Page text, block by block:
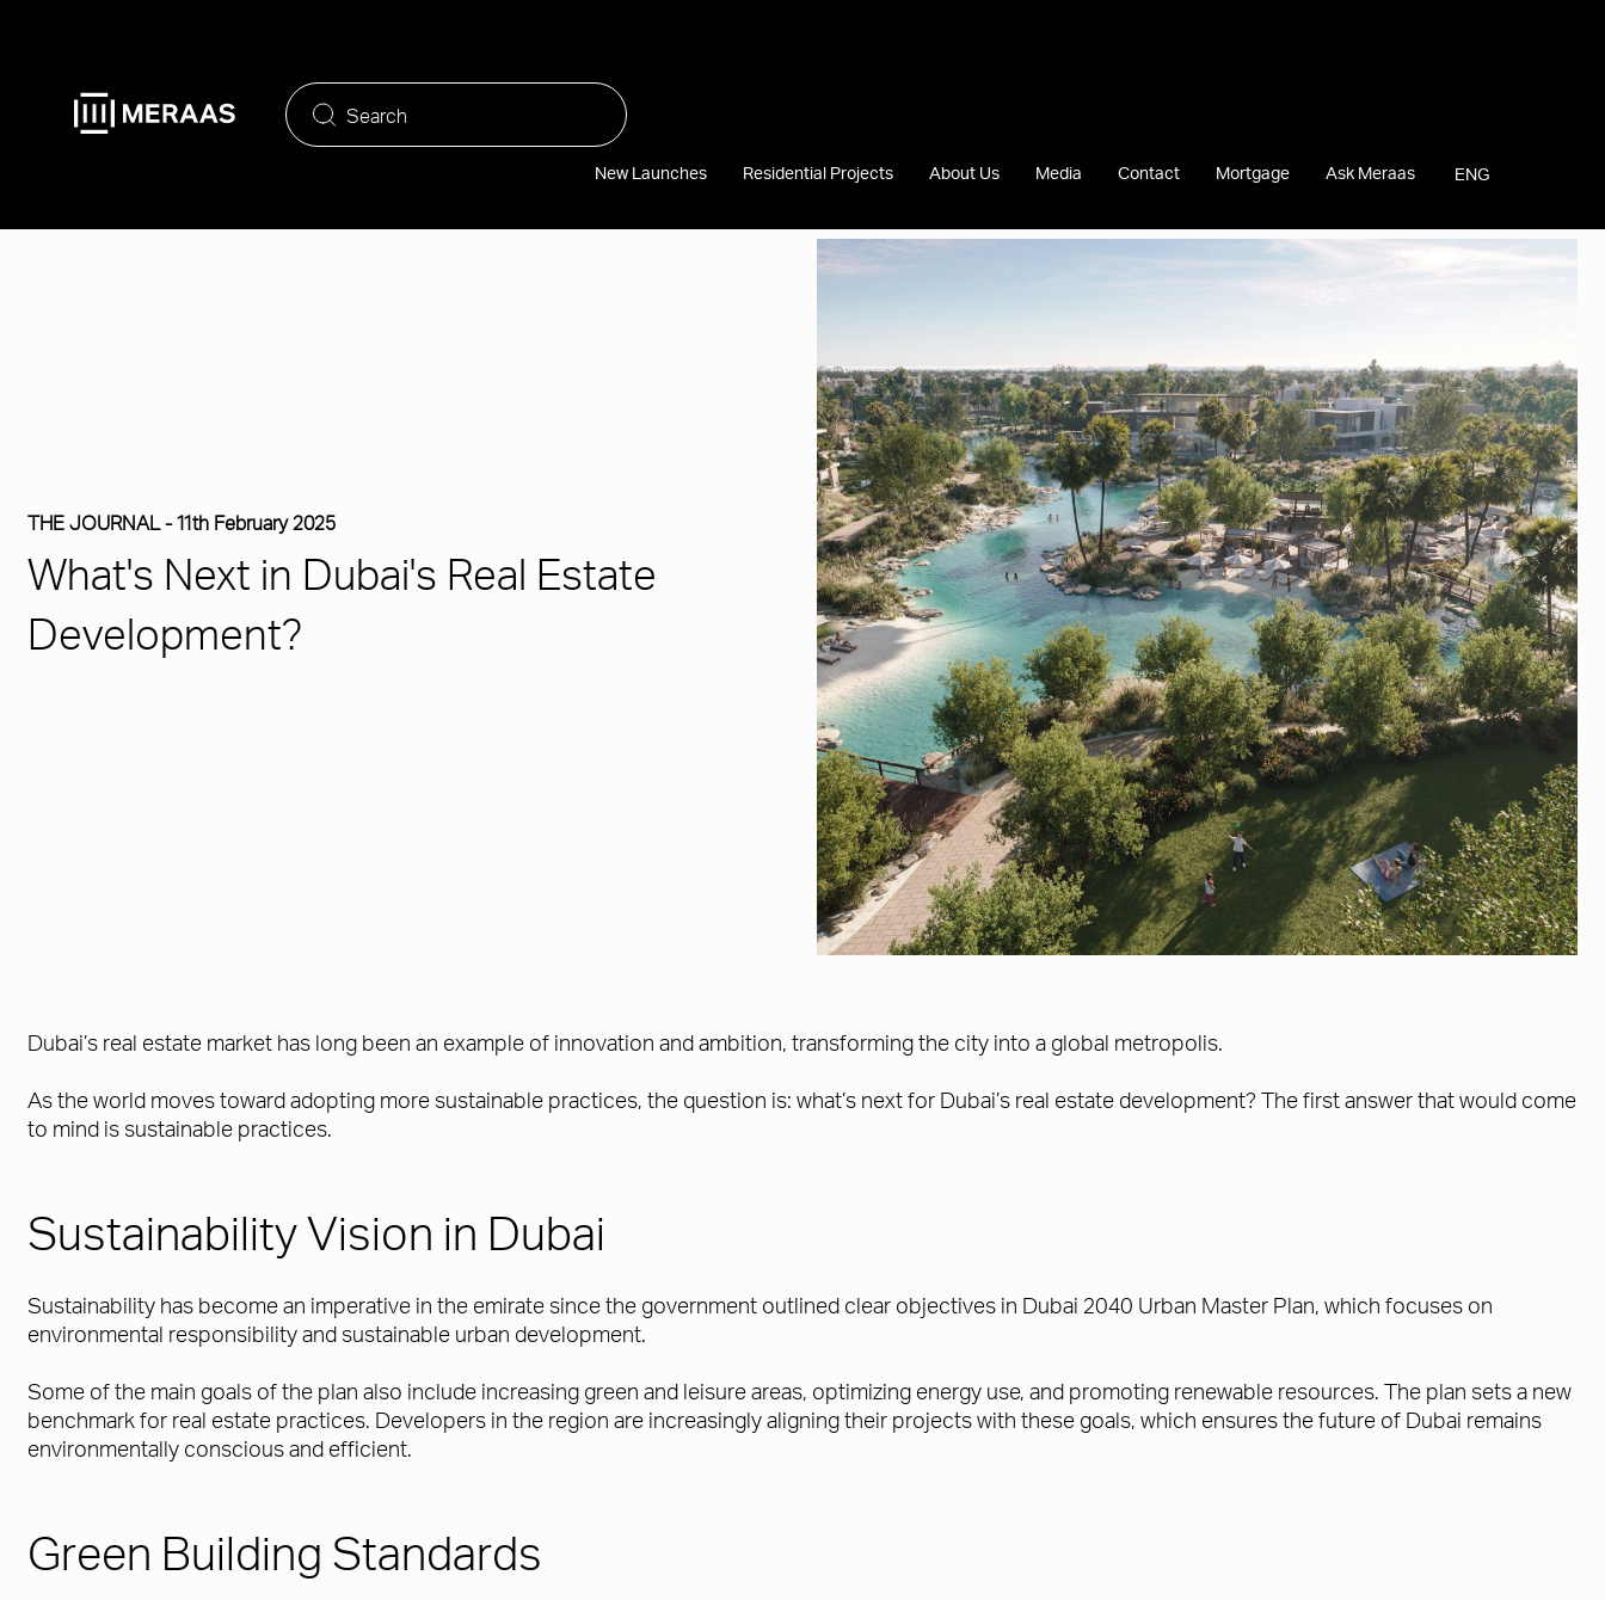
New Launches Residential Projects About Us Media Contact Mortgage Ask Meraas ENG
THE JOURNAL -11th February 2025
What's Next in Dubai's Real Estate
Development?
Dubai’s real estate market has long been an example of innovation and ambition, transforming the city into a global metropolis.
As the world moves toward adopting more sustainable practices, the question is: what’s next for Dubai’s real estate development? The first answer that would come
to mind is sustainable practices.
Sustainability Vision in Dubai
Sustainability has become an imperative in the emirate since the government outlined clear objectives in Dubai 2040 Urban Master Plan, which focuses on
environmental responsibility and sustainable urban development.
Some of the main goals of the plan also include increasing green and leisure areas, optimizing energy use, and promoting renewable resources. The plan sets a new
benchmark for real estate practices. Developers in the region are increasingly aligning their projects with these goals, which ensures the future of Dubai remains
environmentally conscious and efficient.
Green Building Standards